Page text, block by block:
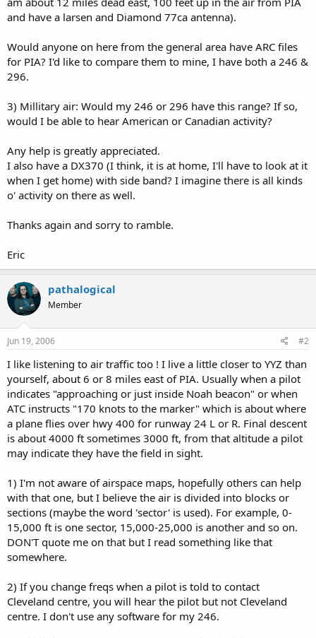
and have a larsen and Diamond 77ca antenna).
Would anyone on here from the general area have ARC files
for PIA? I'd like to compare them to mine, I have both a 246 &
296.
3) Millitary air: Would my 246 or 296 have this range? If so,
would I be able to hear American or Canadian activity?
Any help is greatly appreciated.
I also have a DX370 (I think, it is at home, I'll have to look at it
when I get home) with side band? I imagine there is all kinds
o' activity on there as well.
Thanks again and sorry to ramble.
Eric
pathalogical
Member
Jun 19, 2006 #2
I like listening to air traffic too ! I live a little closer to YYZ than
yourself, about 6 or 8 miles east of PIA. Usually when a pilot
indicates "approaching or just inside Noah beacon" or when
ATC instructs "170 knots to the marker" which is about where
a plane flies over hwy 400 for runway 24 L or R. Final descent
is about 4000 ft sometimes 3000 ft, from that altitude a pilot
may indicate they have the field in sight.
1) I'm not aware of airspace maps, hopefully others can help
with that one, but I believe the air is divided into blocks or
sections (maybe the word 'sector' is used). For example, 0-
15,000 ft is one sector, 15,000-25,000 is another and so on.
DON'T quote me on that but I read something like that
somewhere.
2) If you change freqs when a pilot is told to contact
Cleveland centre, you will hear the pilot but not Cleveland
centre. I don't use any software for my 246.